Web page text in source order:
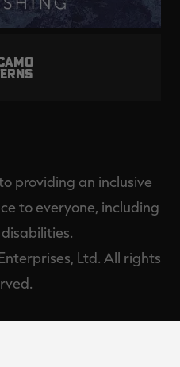
providing an inclusive
to everyone, including
Ltd. All rights